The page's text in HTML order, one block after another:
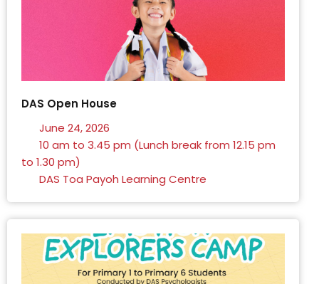
DAS Open House
June 24, 2026
10 am to 3.45 pm (Lunch break from 12.15 pm
to 1.30 pm)
DAS Toa Payoh Learning Centre